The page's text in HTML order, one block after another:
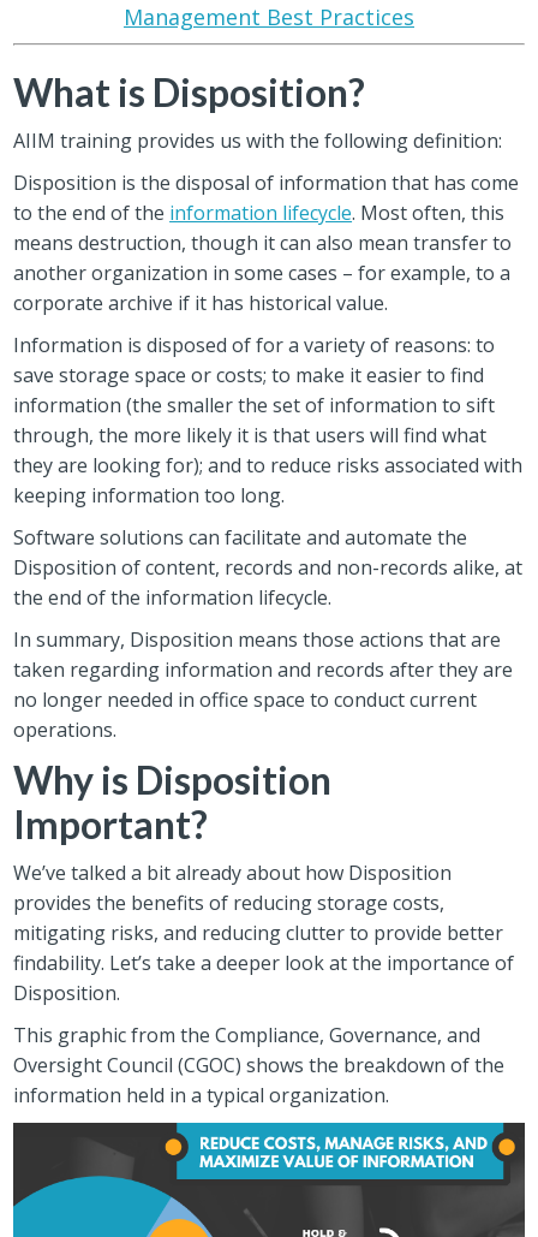
Management Best Practices
What is Disposition?
AIIM training provides us with the following definition:
Disposition is the disposal of information that has come
to the end of the information lifecycle. Most often, this
means destruction, though it can also mean transfer to
another organization in some cases – for example, to a
corporate archive if it has historical value.
Information is disposed of for a variety of reasons: to
save storage space or costs; to make it easier to find
information (the smaller the set of information to sift
through, the more likely it is that users will find what
they are looking for); and to reduce risks associated with
keeping information too long.
Software solutions can facilitate and automate the
Disposition of content, records and non-records alike, at
the end of the information lifecycle.
In summary, Disposition means those actions that are
taken regarding information and records after they are
no longer needed in office space to conduct current
operations.
Why is Disposition
Important?
We’ve talked a bit already about how Disposition
provides the benefits of reducing storage costs,
mitigating risks, and reducing clutter to provide better
findability. Let’s take a deeper look at the importance of
Disposition.
This graphic from the Compliance, Governance, and
Oversight Council (CGOC) shows the breakdown of the
information held in a typical organization.